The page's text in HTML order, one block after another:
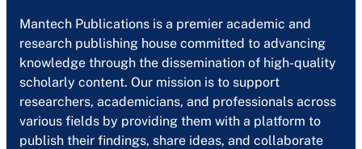
Mantech Publications is a premier academic and
research publishing house committed to advancing
knowledge through the dissemination of high-quality
scholarly content. Our mission is to support
researchers, academicians, and professionals across
various fields by providing them with a platform to
publish their findings, share ideas, and collaborate